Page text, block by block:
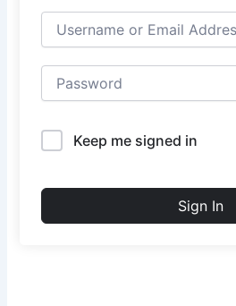
Keep me signed in
Sign In